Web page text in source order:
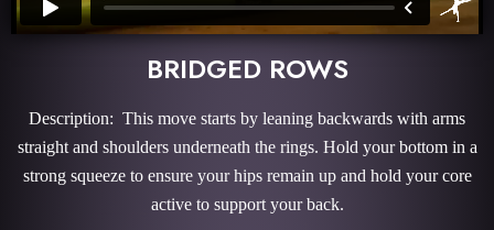
BRIDGED ROWS
Description: This move starts by leaning backwards with arms
straight and shoulders underneath the rings. Hold your bottom in a
strong squeeze to ensure your hips remain up and hold your core
active to support your back.